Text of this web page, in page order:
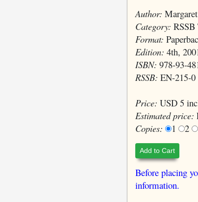
Author:
Category:
Format:
Edition: 4th,
ISBN: 978-93-
RSSB: EN-215-0
Price: USD 5
Estimated price:
Copies:
1 2
Add to Cart
Before placing
information.